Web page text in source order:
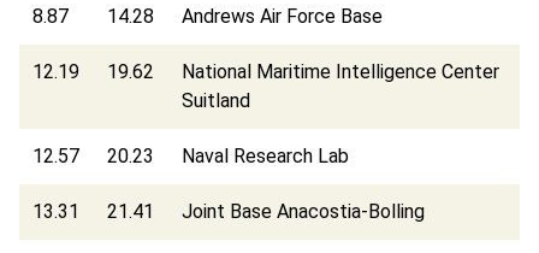
8.87 14.28 Andrews Air Force Base
12.19 19.62
National Maritime Intelligence Center
Suitland
12.57 20.23 Naval Research Lab
13.31 21.41 Joint Base Anacostia-Bolling